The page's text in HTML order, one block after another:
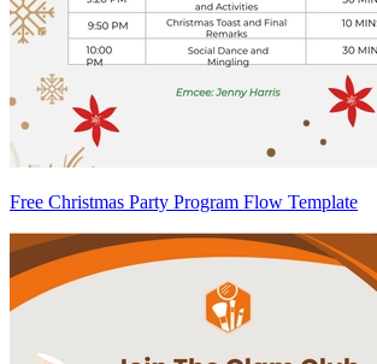
Free Christmas Party Program Flow Template